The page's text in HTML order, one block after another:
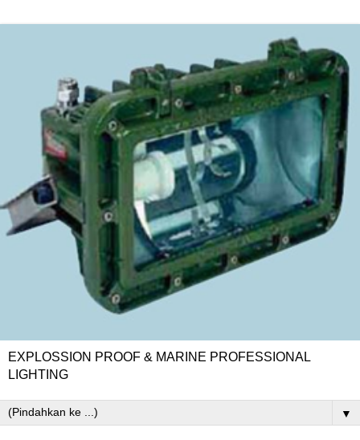
EXPLOSSION PROOF & MARINE PROFESSIONAL
LIGHTING
▼